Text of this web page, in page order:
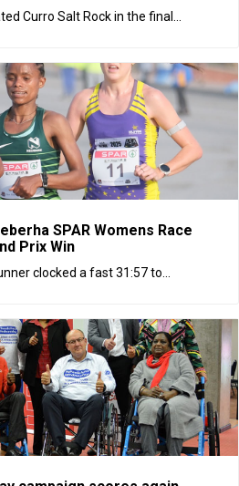
Curro Salt Rock in the final...
SPAR Womens Race
Prix Win
clocked a fast 31:57 to...